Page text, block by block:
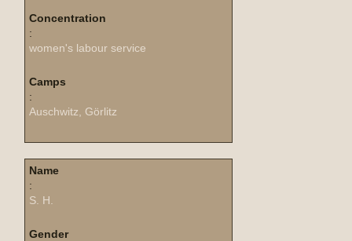
Concentration
:
women's labour service
Camps
:
Auschwitz, Görlitz
Name
:
S. H.
Gender